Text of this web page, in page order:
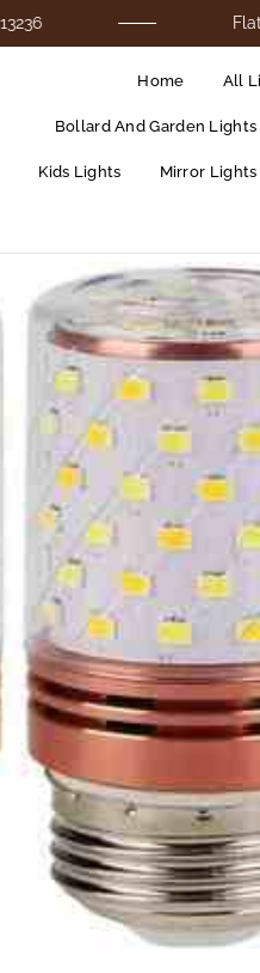
Flat 25% Off
Home All
Bollard And Garden Lights
Kids Lights Mirror